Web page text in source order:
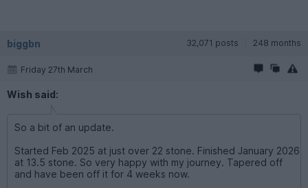
biggbn 32,071 posts 248 months
Friday 27th March
Wish said:
So a bit of an update.
Started Feb 2025 at just over 22 stone. Finished January 2026
at 13.5 stone. So very happy with my journey. Tapered off
and have been off it for 4 weeks now.